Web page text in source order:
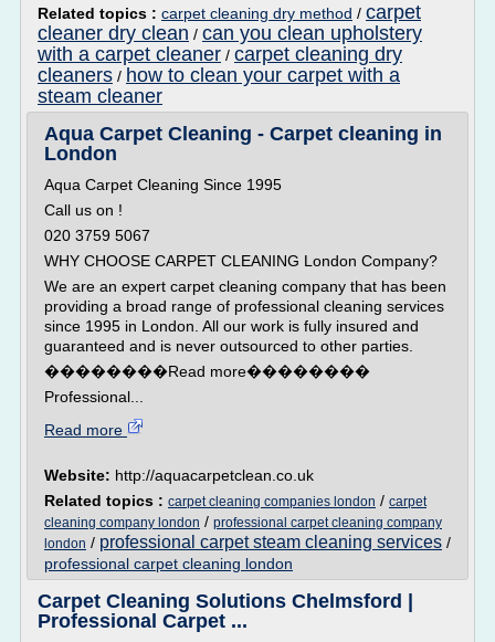
Related topics : carpet cleaning dry method / carpet
cleaner dry clean / can you clean upholstery
with a carpet cleaner / carpet cleaning dry
cleaners / how to clean your carpet with a
steam cleaner
Aqua Carpet Cleaning - Carpet cleaning in
London
Aqua Carpet Cleaning Since 1995
Call us on !
020 3759 5067
WHY CHOOSE CARPET CLEANING London Company?
We are an expert carpet cleaning company that has been
providing a broad range of professional cleaning services
since 1995 in London. All our work is fully insured and
guaranteed and is never outsourced to other parties.
��������Read more��������
Professional...
Read more
Website: http://aquacarpetclean.co.uk
Related topics : carpet cleaning companies london / carpet
cleaning company london / professional carpet cleaning company
london / professional carpet steam cleaning services /
professional carpet cleaning london
Carpet Cleaning Solutions Chelmsford |
Professional Carpet ...